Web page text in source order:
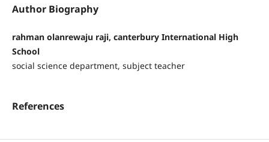
Author Biography
rahman olanrewaju raji, canterbury International High
School
social science department, subject teacher
References